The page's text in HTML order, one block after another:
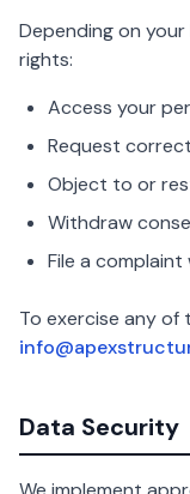
Depending on
rights:
Access your
Request
Object to or
Withdraw
File a
To exercise any
Data Security